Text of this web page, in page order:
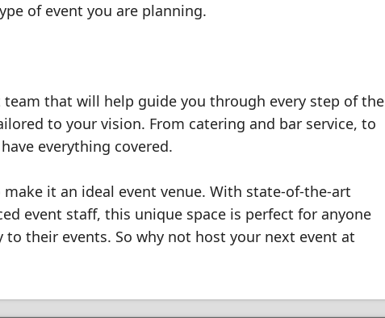
of event you are planning.
team that will help guide you through every step of the
to your vision. From catering and bar service, to
everything covered.
it an ideal event venue. With state-of-the-art
event staff, this unique space is perfect for anyone
their events. So why not host your next event at